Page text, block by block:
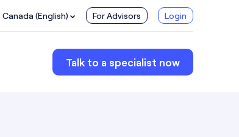
Canada (English) For Advisors Login
Talk to a specialist now